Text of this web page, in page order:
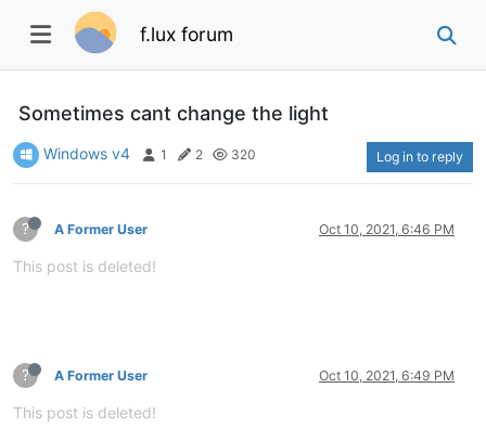
f.lux forum
Sometimes cant change the light
Windows v4 1 2 320 Log in to reply
? A Former User Oct 10, 2021, 6:46 PM
This post is deleted!
? A Former User Oct 10, 2021, 6:49 PM
This post is deleted!